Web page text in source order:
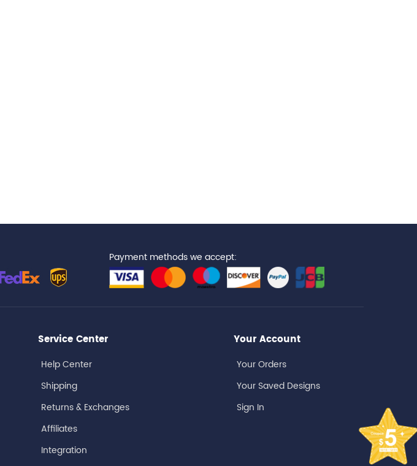
Payment methods we accept:
Service Center
Help Center
Shipping
Returns & Exchanges
Affiliates
Integration
Your Account
Your Orders
Your Saved Designs
Sign In